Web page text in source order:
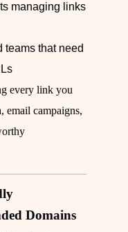
managing links
teams that need
every link you
email campaigns,
Domains